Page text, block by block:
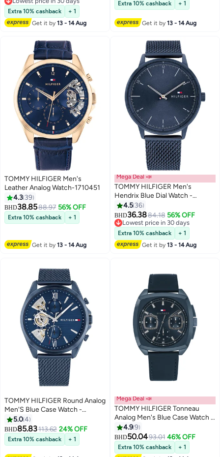
Lowest price in 30 days
Extra 10% cashback
+ 1
Get it by13 - 14 Aug
Extra 10% cashback + 1
Get it by13 - 14 Aug
TOMMY HILFIGER Men's
Leather Analog Watch-1710451
4.3 39
BHD38.8588.97 56% OFF
Extra 10% cashback + 1
Get it by13 - 14 Aug
Mega Deal 📣
TOMMY HILFIGER Men's
Hendrix Blue Dial Watch -
1791841
4.5 36
BHD36.3884.18 56% OFF
Lowest price in 30 days
Lowest price in 30 days
Extra 10% cashback
+ 1
Get it by13 - 14 Aug
TOMMY HILFIGER Round Analog
Men'S Blue Case Watch -
1710648
5.04
BHD85.83113.62 24% OFF
Extra 10% cashback + 1
Mega Deal 📣
TOMMY HILFIGER Tonneau
Analog Men's Blue Case Watch -
1710558
4.99
BHD50.0493.01 46% OFF
Extra 10% cashback
+ 1